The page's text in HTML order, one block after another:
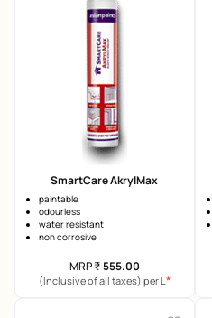
SmartCare AkrylMax
paintable
odourless
water resistant
non corrosive
MRP₹555.00
(Inclusive of all taxes) per L *